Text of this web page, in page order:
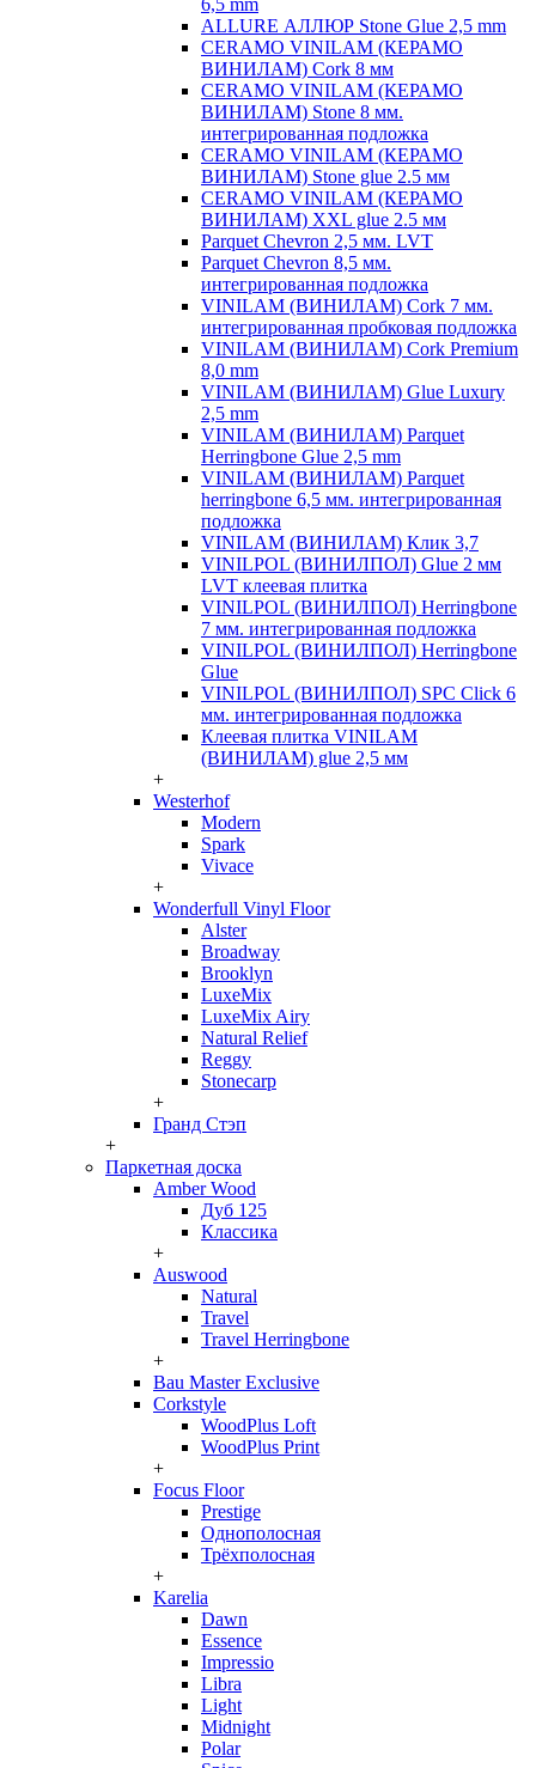
6,5 mm
ALLURE АЛЛЮР Stone Glue 2,5 mm
CERAMO VINILAM (КЕРАМО
ВИНИЛАМ) Cork 8 мм
CERAMO VINILAM (КЕРАМО
ВИНИЛАМ) Stone 8 мм.
интегрированная подложка
CERAMO VINILAM (КЕРАМО
ВИНИЛАМ) Stone glue 2.5 мм
CERAMO VINILAM (КЕРАМО
ВИНИЛАМ) XXL glue 2.5 мм
Parquet Chevron 2,5 мм. LVT
Parquet Chevron 8,5 мм.
интегрированная подложка
VINILAM (ВИНИЛАМ) Cork 7 мм.
интегрированная пробковая подложка
VINILAM (ВИНИЛАМ) Cork Premium
8,0 mm
VINILAM (ВИНИЛАМ) Glue Luxury
2,5 mm
VINILAM (ВИНИЛАМ) Parquet
Herringbone Glue 2,5 mm
VINILAM (ВИНИЛАМ) Parquet
herringbone 6,5 мм. интегрированная
подложка
VINILAM (ВИНИЛАМ) Клик 3,7
VINILPOL (ВИНИЛПОЛ) Glue 2 мм
LVT клеевая плитка
VINILPOL (ВИНИЛПОЛ) Herringbone
7 мм. интегрированная подложка
VINILPOL (ВИНИЛПОЛ) Herringbone
Glue
VINILPOL (ВИНИЛПОЛ) SPC Click 6
мм. интегрированная подложка
Клеевая плитка VINILAM
(ВИНИЛАМ) glue 2,5 мм
+
Westerhof
Modern
Spark
Vivace
+
Wonderfull Vinyl Floor
Alster
Broadway
Brooklyn
LuxeMix
LuxeMix Airy
Natural Relief
Reggy
Stonecarp
+
Гранд Стэп
+
Паркетная доска
Amber Wood
Дуб 125
Классика
+
Auswood
Natural
Travel
Travel Herringbone
+
Bau Master Exclusive
Corkstyle
WoodPlus Loft
WoodPlus Print
+
Focus Floor
Prestige
Однополосная
Трёхполосная
+
Karelia
Dawn
Essence
Impressio
Libra
Light
Midnight
Polar